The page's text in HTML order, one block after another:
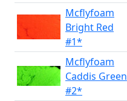
Mcflyfoam
Bright Red
#1*
Mcflyfoam
Caddis Green
#2*